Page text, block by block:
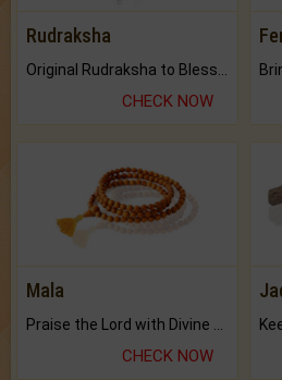
Rudraksha
CHECK NOW
Mala
CHECK NOW